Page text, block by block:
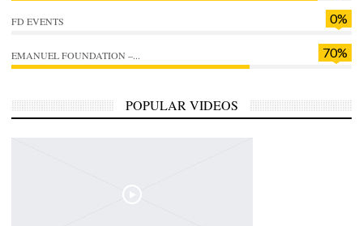
0%
FD EVENTS
70%
EMANUEL FOUNDATION –...
POPULAR VIDEOS